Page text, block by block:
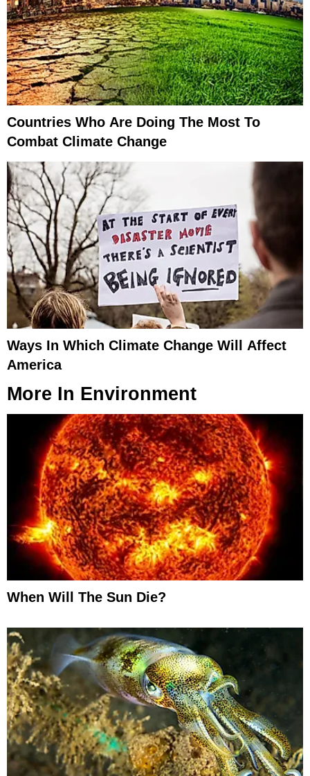
Countries Who Are Doing The Most To
Combat Climate Change
Ways In Which Climate Change Will Affect
America
More In Environment
When Will The Sun Die?